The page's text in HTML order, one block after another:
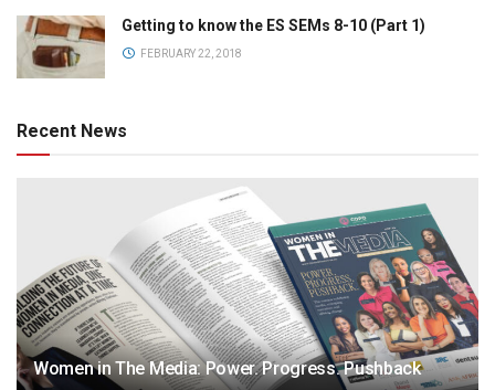
Getting to know the ES SEMs 8-10 (Part 1)
FEBRUARY 22, 2018
Recent News
Women in The Media: Power. Progress. Pushback